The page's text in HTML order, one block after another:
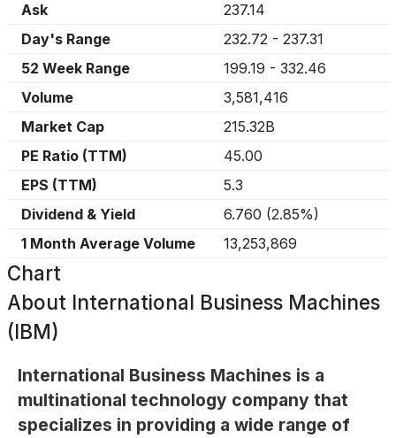
Ask
237.14
Day's Range
232.72 - 237.31
52 Week Range
199.19 - 332.46
Volume
3,581,416
Market Cap
215.32B
PE Ratio (TTM)
45.00
EPS (TTM)
5.3
Dividend & Yield
6.760 (2.85%)
1 Month Average Volume
13,253,869
Chart
About International Business Machines
(IBM)
International Business Machines is a
multinational technology company that
specializes in providing a wide range of